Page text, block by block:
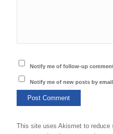
Notify me of follow-up
Notify me of new posts by
This site uses Akismet to reduce